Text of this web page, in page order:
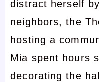
distract herself
neighbors, the
hosting a
Mia spent hours
decorating the